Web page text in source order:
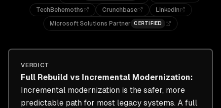
TechBehemoths
Crunchbase
LinkedIn
Microsoft Solutions Partner CERTIFIED
VERDICT
Full Rebuild vs Incremental Modernization:
Incremental modernization is the safer, more
predictable path for most legacy systems. A full